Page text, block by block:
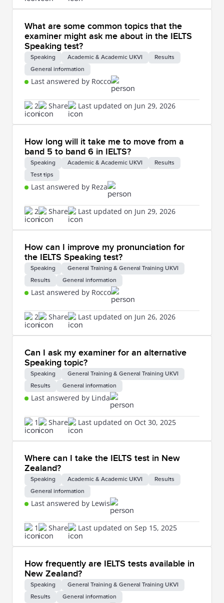
What are some common topics that the
examiner might ask me about in the IELTS
Speaking test?
Speaking Academic & Academic UKVI
Results
General information
2 Share Last updated on Jun 29, 2026
Last answered by Rocco
How long will it take me to move from a
band 5 to band 6 in IELTS?
Speaking Academic & Academic UKVI
Results
Test tips
2 Share Last updated on Jun 29, 2026
Last answered by Reza
How can I improve my pronunciation for
the IELTS Speaking test?
Speaking
General Training & General Training UKVI
Results
General information
2 Share Last updated on Jun 26, 2026
Last answered by Rocco
Can I ask my examiner for an alternative
Speaking topic?
Speaking
General Training & General Training UKVI
Results
General information
1 Share Last updated on Oct 30, 2025
Last answered by Linda
Where can I take the IELTS test in New
Zealand?
Speaking Academic & Academic UKVI
Results
General information
1 Share Last updated on Sep 15, 2025
Last answered by Lewis
How frequently are IELTS tests available in
New Zealand?
Speaking
General Training & General Training UKVI
Results
General information